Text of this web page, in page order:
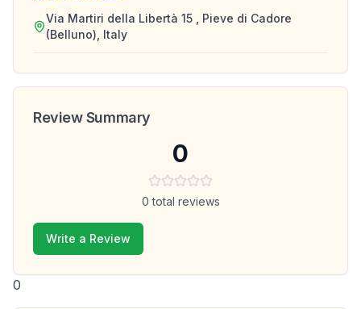
Via Martiri della Libertà 15 , Pieve di Cadore
(Belluno), Italy
Review Summary
0
0 total reviews
Write a Review
0